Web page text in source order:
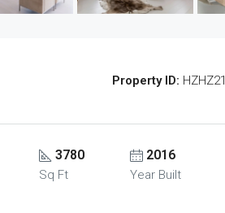
Property ID: HZHZ21
3780
Sq Ft
2016
Year Built